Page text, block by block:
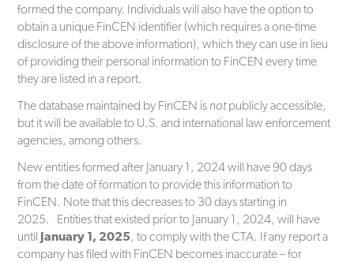
formed the company. Individuals will also have the option to
obtain a unique FinCEN identifier (which requires a one-time
disclosure of the above information), which they can use in lieu
of providing their personal information to FinCEN every time
they are listed in a report.
The database maintained by FinCEN is notpublicly accessible,
but it will be available to U.S. and international law enforcement
agencies, among others.
New entities formed after January 1, 2024 will have 90 days
from the date of formation to provide this information to
FinCEN. Note that this decreases to 30 days starting in
2025. Entities that existed prior to January 1, 2024, will have
until January 1, 2025, to comply with the CTA. If any report a
company has filed with FinCEN becomes inaccurate – for